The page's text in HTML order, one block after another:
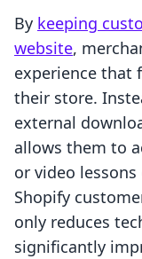
By keeping
website,
experience that
their store.
external
allows them to
or video
Shopify
only reduces
significantly